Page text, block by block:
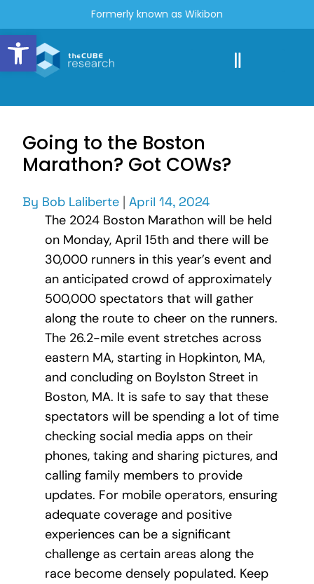
Open toolbar
Formerly known as Wikibon
Going to the Boston
Marathon? Got COWs?
By Bob Laliberte | April 14, 2024
The 2024 Boston Marathon will be held
on Monday, April 15th and there will be
30,000 runners in this year’s event and
an anticipated crowd of approximately
500,000 spectators that will gather
along the route to cheer on the runners.
The 26.2-mile event stretches across
eastern MA, starting in Hopkinton, MA,
and concluding on Boylston Street in
Boston, MA. It is safe to say that these
spectators will be spending a lot of time
checking social media apps on their
phones, taking and sharing pictures, and
calling family members to provide
updates. For mobile operators, ensuring
adequate coverage and positive
experiences can be a significant
challenge as certain areas along the
race become densely populated. Keep